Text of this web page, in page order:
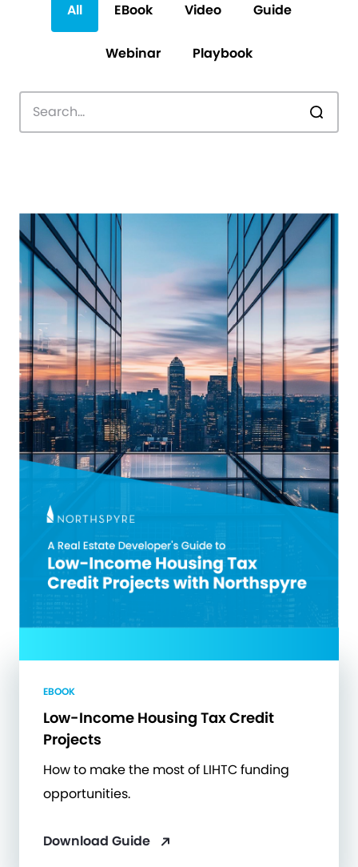
All EBook Video Guide
Webinar Playbook
EBOOK
Low-Income Housing Tax Credit
Projects
How to make the most of LIHTC funding
opportunities.
Download Guide